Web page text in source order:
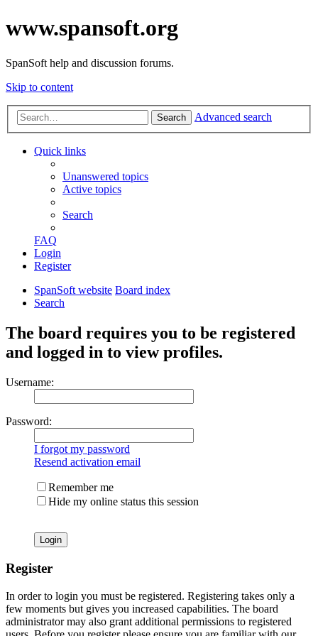
www.spansoft.org
SpanSoft help and discussion forums.
Skip to content
Search Advanced search
Quick links
Unanswered topics
Active topics
Search
FAQ
Login
Register
SpanSoft website Board index
Search
The board requires you to be registered
and logged in to view profiles.
Username:
Password:
I forgot my password
Resend activation email
Remember me
Hide my online status this session
Register
In order to login you must be registered. Registering takes only a
few moments but gives you increased capabilities. The board
administrator may also grant additional permissions to registered